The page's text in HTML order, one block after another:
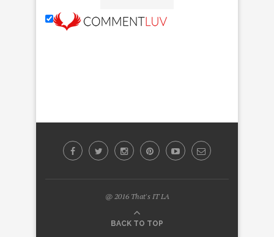
@ 2016 That's IT LA
BACK TO TOP